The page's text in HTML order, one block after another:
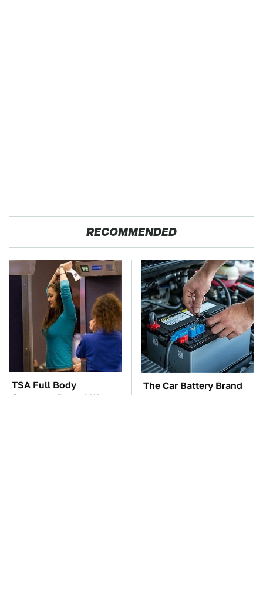
RECOMMENDED
TSA Full Body
Scanners Reveal Way
The Car Battery Brand